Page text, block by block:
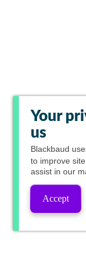
Your
us
Blackbaud
to improve
assist in our
Accept